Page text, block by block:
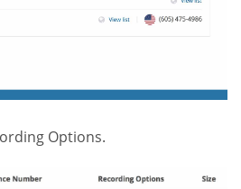
Options.